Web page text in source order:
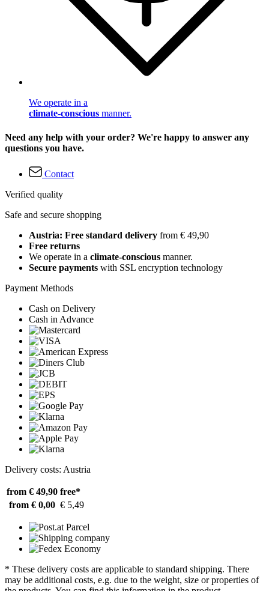
We operate in a
climate-conscious manner.
Need any help with your order? We're happy to answer any
questions you have.
Contact
Verified quality
Safe and secure shopping
Austria: Free standard delivery from € 49,90
Free returns
We operate in a climate-conscious manner.
Secure payments with SSL encryption technology
Payment Methods
Cash on Delivery
Cash in Advance
Delivery costs: Austria
from € 49,90 free*
from € 0,00 € 5,49
* These delivery costs are applicable to standard shipping. There
may be additional costs, e.g. due to the weight, size or properties of